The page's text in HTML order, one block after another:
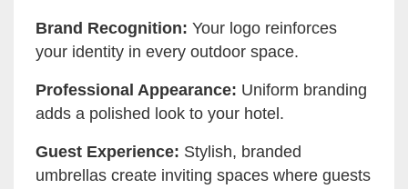
Brand Recognition: Your logo reinforces
your identity in every outdoor space.
Professional Appearance: Uniform branding
adds a polished look to your hotel.
Guest Experience: Stylish, branded
umbrellas create inviting spaces where guests